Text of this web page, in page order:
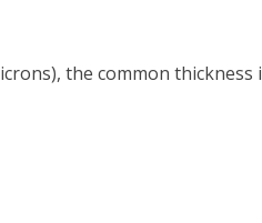
the common thickness